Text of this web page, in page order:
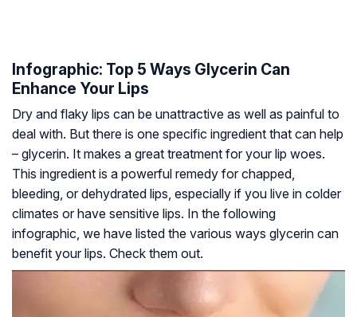
Infographic: Top 5 Ways Glycerin Can
Enhance Your Lips
Dry and flaky lips can be unattractive as well as painful to
deal with. But there is one specific ingredient that can help
– glycerin. It makes a great treatment for your lip woes.
This ingredient is a powerful remedy for chapped,
bleeding, or dehydrated lips, especially if you live in colder
climates or have sensitive lips. In the following
infographic, we have listed the various ways glycerin can
benefit your lips. Check them out.